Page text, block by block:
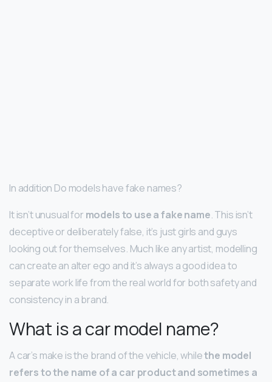
In addition Do models have fake names?
It isn’t unusual for models to use a fake name. This isn’t
deceptive or deliberately false, it’s just girls and guys
looking out for themselves. Much like any artist, modelling
can create an alter ego and it’s always a good idea to
separate work life from the real world for both safety and
consistency in a brand.
What is a car model name?
A car’s make is the brand of the vehicle, whilethe model
refers to the name of a car product and sometimes a